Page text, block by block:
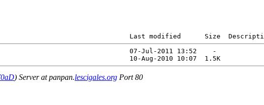
Last modified      Size
07-Jul-2011 13:52    -
) Server at panpan.lescigales.org Port 80